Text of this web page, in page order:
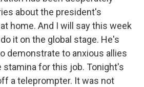
about the president's
home. And I will say this week
it on the global stage. He's
demonstrate to anxious allies
stamina for this job. Tonight's
a teleprompter. It was not